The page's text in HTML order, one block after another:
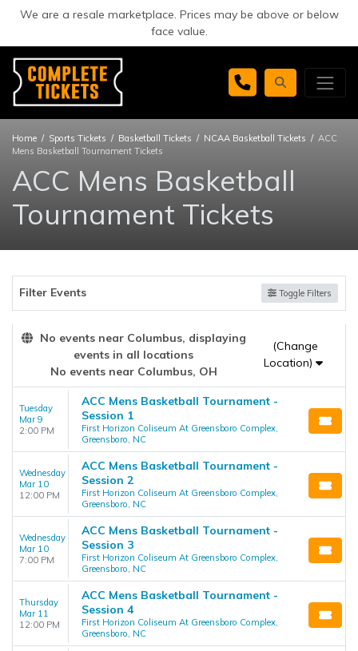
We are a resale marketplace. Prices may be above or below
face value.
Home Sports Tickets Basketball Tickets NCAA Basketball Tickets
ACC
Mens Basketball Tournament Tickets
ACC Mens Basketball
Tournament Tickets
Filter Events Toggle Filters
No events near Columbus, displaying
events in all locations
No events near Columbus, OH
(Change
Location)
Tuesday
Mar 9
2:00 PM
ACC Mens Basketball Tournament -
Session 1
First Horizon Coliseum At Greensboro Complex,
Greensboro, NC
Wednesday
Mar 10
12:00 PM
ACC Mens Basketball Tournament -
Session 2
First Horizon Coliseum At Greensboro Complex,
Greensboro, NC
Wednesday
Mar 10
7:00 PM
ACC Mens Basketball Tournament -
Session 3
First Horizon Coliseum At Greensboro Complex,
Greensboro, NC
Thursday
Mar 11
12:00 PM
ACC Mens Basketball Tournament -
Session 4
First Horizon Coliseum At Greensboro Complex,
Greensboro, NC